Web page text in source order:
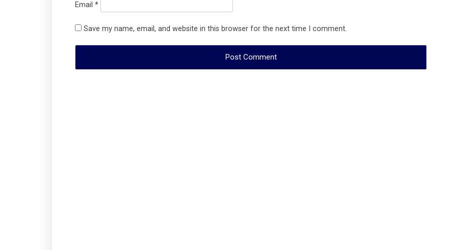
Email *
Save my name, email, and website in this browser for the next time I comment.